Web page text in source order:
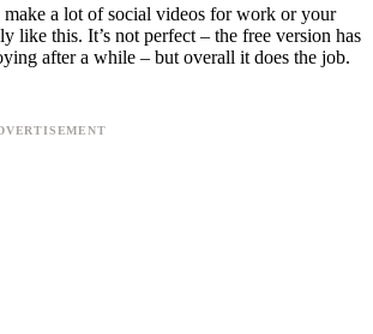
a lot of social videos for work or your
like this. It’s not perfect – the free version has
after a while – but overall it does the job.